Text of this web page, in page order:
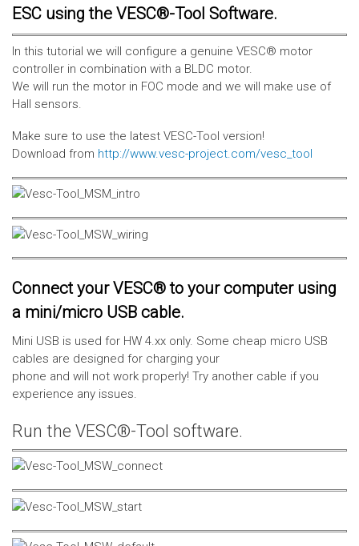
ESC using the VESC®-Tool Software.
In this tutorial we will configure a genuine VESC® motor
controller in combination with a BLDC motor.
We will run the motor in FOC mode and we will make use of
Hall sensors.
Make sure to use the latest VESC-Tool version!
Download from http://www.vesc-project.com/vesc_tool
Connect your VESC® to your computer using
a mini/micro USB cable.
Mini USB is used for HW 4.xx only. Some cheap micro USB
cables are designed for charging your
phone and will not work properly! Try another cable if you
experience any issues.
Run the VESC®-Tool software.